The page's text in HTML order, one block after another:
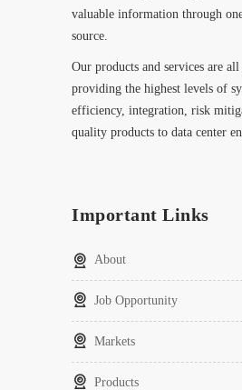
valuable information through
source.
Our products and services are
providing the highest levels of
efficiency, integration, risk
quality products to data center
Important Links
About
Job Opportunity
Markets
Products